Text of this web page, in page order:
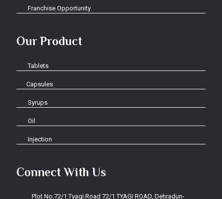
Franchise Opportunity
Our Product
Tablets
Capsules
Syrups
Oil
Injection
Connect With Us
Plot No.72/1 Tyagi Road 72/1 TYAGI ROAD, Dehradun-